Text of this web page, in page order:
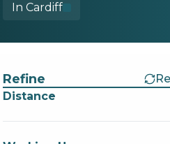
In Cardiff
Refine
Distance